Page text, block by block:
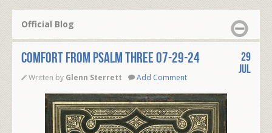
Our Foundation
Official Blog
COMFORT FROM PSALM THREE 07-29-24
Written by Glenn Sterrett Add Comment
29
Jul